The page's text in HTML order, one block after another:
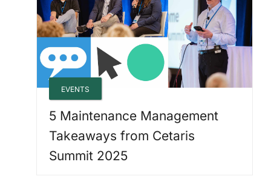
EVENTS
5 Maintenance Management
Takeaways from Cetaris
Summit 2025